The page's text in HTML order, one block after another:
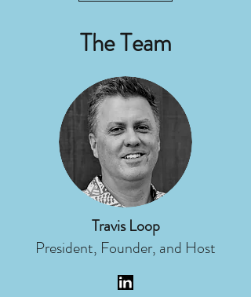
The Team
Travis Loop
President, Founder, and Host